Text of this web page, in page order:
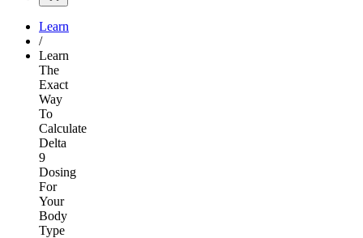
Learn
/
Learn
The
Exact
Way
To
Calculate
Delta
9
Dosing
For
Your
Body
Type